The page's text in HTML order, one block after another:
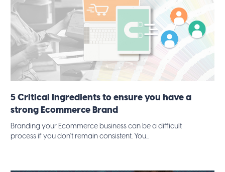
5 Critical Ingredients to ensure you have a
strong Ecommerce Brand
Branding your Ecommerce business can be a difficult
process if you don't remain consistent. You...